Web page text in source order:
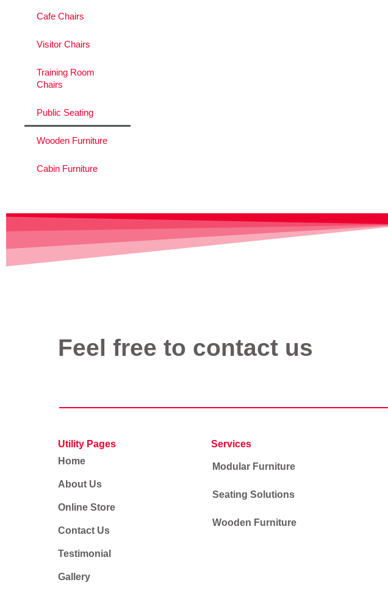
Cafe Chairs
Visitor Chairs
Training Room
Chairs
Public Seating
Wooden Furniture
Cabin Furniture
Feel free to contact us
Utility Pages
Home
About Us
Online Store
Contact Us
Testimonial
Gallery
Services
Modular Furniture
Seating Solutions
Wooden Furniture